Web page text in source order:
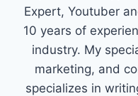
Expert, Youtuber
10 years of
industry. My
marketing, and
specializes in